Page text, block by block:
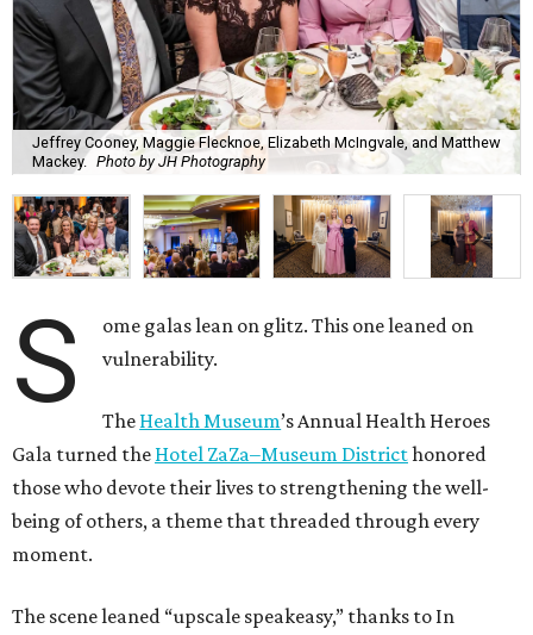
Jeffrey Cooney, Maggie Flecknoe, Elizabeth McIngvale, and Matthew
Mackey. Photo by JH Photography
S
ome galas lean on glitz. This one leaned on
vulnerability.
The Health Museum’s Annual Health Heroes
Gala turned the Hotel ZaZa–Museum Districthonored
those who devote their lives to strengthening the well-
being of others, a theme that threaded through every
moment.
The scene leaned “upscale speakeasy,” thanks to In